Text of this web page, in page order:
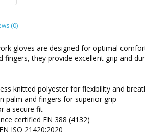
(0)
gloves are designed for optimal
fingers, they provide excellent grip and
knitted polyester for flexibility and
palm and fingers for superior grip
a secure fit
certified EN 388 (4132)
ISO 21420:2020